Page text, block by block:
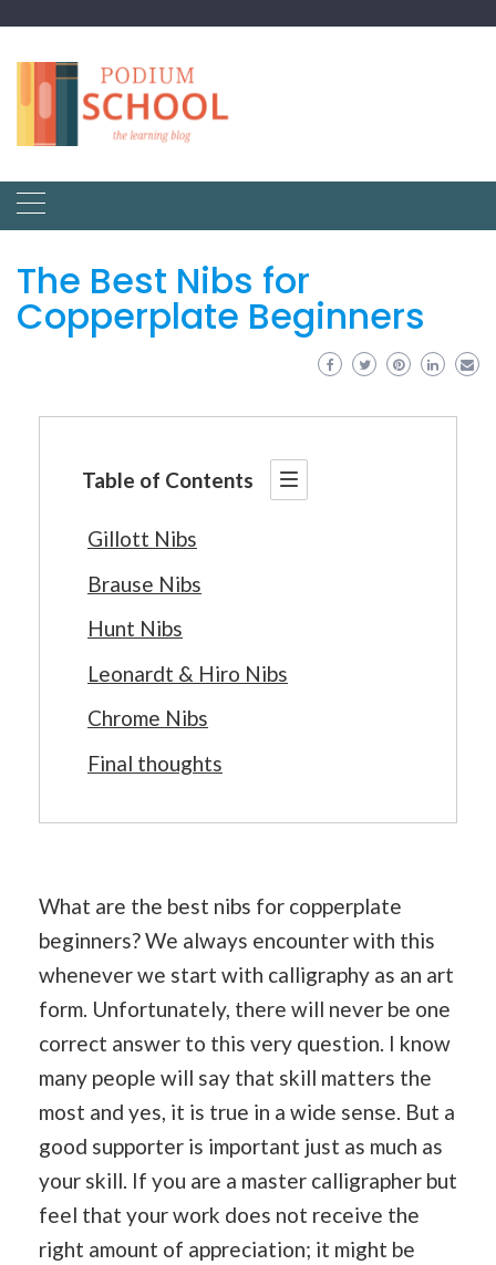
The Best Nibs for
Copperplate Beginners
Table of Contents
Gillott Nibs
Brause Nibs
Hunt Nibs
Leonardt & Hiro Nibs
Chrome Nibs
Final thoughts
What are the best nibs for copperplate
beginners? We always encounter with this
whenever we start with calligraphy as an art
form. Unfortunately, there will never be one
correct answer to this very question. I know
many people will say that skill matters the
most and yes, it is true in a wide sense. But a
good supporter is important just as much as
your skill. If you are a master calligrapher but
feel that your work does not receive the
right amount of appreciation; it might be